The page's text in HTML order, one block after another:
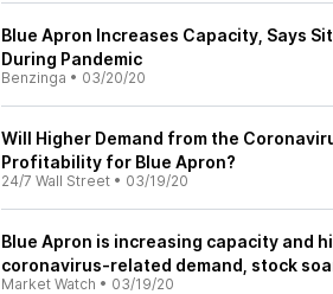
Blue Apron Increases Capacity, Says
During Pandemic
Benzinga • 03/20/20
Will Higher Demand from the
Profitability for Blue Apron?
24/7 Wall Street • 03/19/20
Blue Apron is increasing capacity and
coronavirus-related demand, stock
Market Watch • 03/19/20